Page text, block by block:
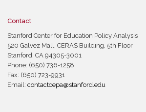
Contact
Stanford Center for Education Policy Analysis
520 Galvez Mall, CERAS Building, 5th Floor
Stanford, CA 94305-3001
Phone: (650) 736-1258
Fax: (650) 723-9931
Email: contactcepa@stanford.edu